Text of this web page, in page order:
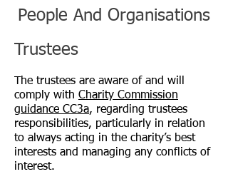
People And Organisations
Trustees
The trustees are aware of and will
comply with Charity Commission
guidance CC3a, regarding trustees
responsibilities, particularly in relation
to always acting in the charity’s best
interests and managing any conflicts of
interest.